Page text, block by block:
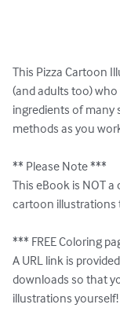
This Pizza Cartoon
(and adults too)
ingredients of many
methods as you
** Please Note ***
This eBook is NOT
cartoon illustrations
*** FREE Coloring
A URL link is
downloads so that
illustrations yourself!